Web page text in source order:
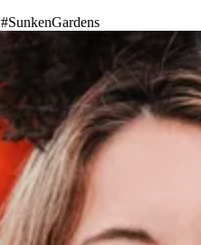
#SunkenGardens